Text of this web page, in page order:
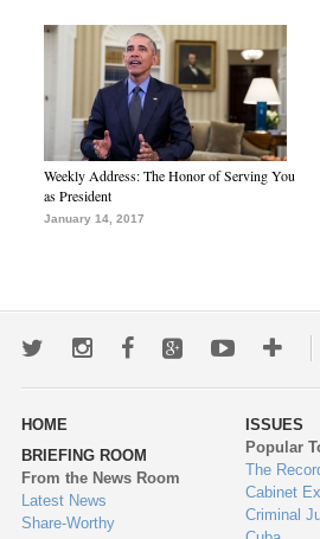
Weekly Address: The Honor of Serving You
as President
January 14, 2017